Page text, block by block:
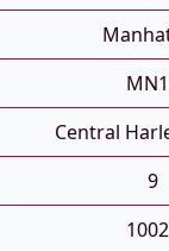
Central
9